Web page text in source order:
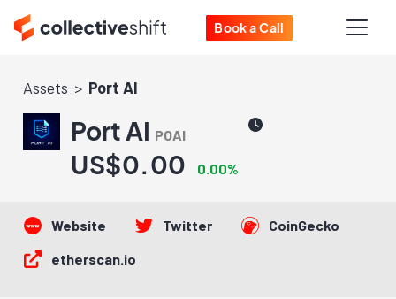
Book a Call
Assets Port AI
Port AI POAI
US$0.00 0.00%
Website Twitter
CoinGecko
etherscan.io